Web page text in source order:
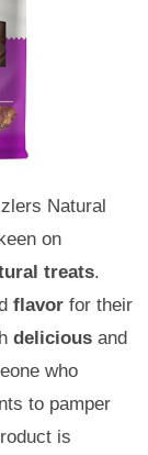
Natural
on
treats.
flavor for their
delicious and
who
to pamper
is